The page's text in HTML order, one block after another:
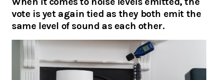
vote is yet again tied as they both emit the
same level of sound as each other.